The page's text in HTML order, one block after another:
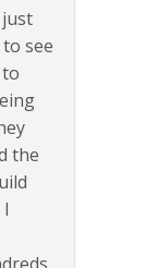
just
see
the